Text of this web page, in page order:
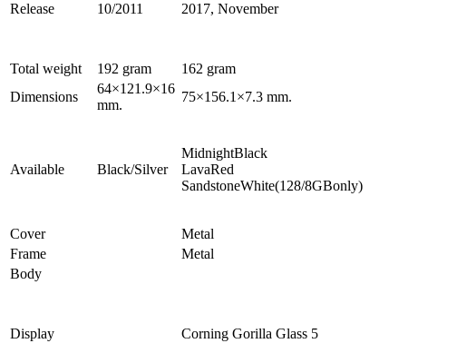
Release
10/2011 2017, November
Total weight
192 gram 162 gram
Dimensions
64×121.9×16
mm.
75×156.1×7.3 mm.
Available Black/Silver
MidnightBlack
LavaRed
SandstoneWhite(128/8GBonly)
Cover
Metal
Frame
Metal
Body
Display
Corning Gorilla Glass 5